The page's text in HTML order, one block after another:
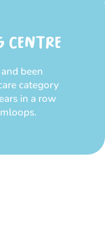
CENTRE
been
category
in a row